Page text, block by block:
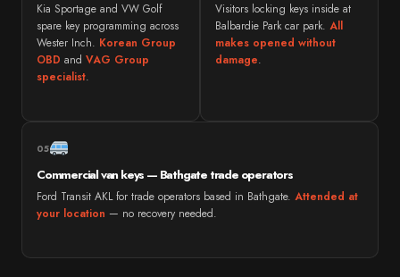
Kia Sportage and VW Golf
spare key programming across
Wester Inch. Korean Group
OBD and VAG Group
specialist.
Visitors locking keys inside at
Balbardie Park car park. All
makes opened without
damage.
05
Commercial van keys — Bathgate trade operators
Ford Transit AKL for trade operators based in Bathgate. Attended at
your location — no recovery needed.